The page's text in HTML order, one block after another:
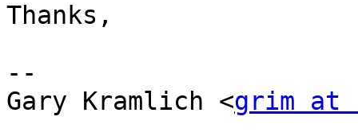
Thanks,
--
Gary Kramlich <grim at